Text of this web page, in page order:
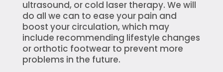
ultrasound, or cold laser therapy. We will
do all we can to ease your pain and
boost your circulation, which may
include recommending lifestyle changes
or orthotic footwear to prevent more
problems in the future.